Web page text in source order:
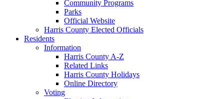
Community Programs
Parks
Official Website
Harris County Elected Officials
Residents
Information
Harris County A-Z
Related Links
Harris County Holidays
Online Directory
Voting